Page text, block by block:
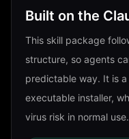
Built on the
This skill package
structure, so agents
predictable way. It is
executable installer,
virus risk in normal use.